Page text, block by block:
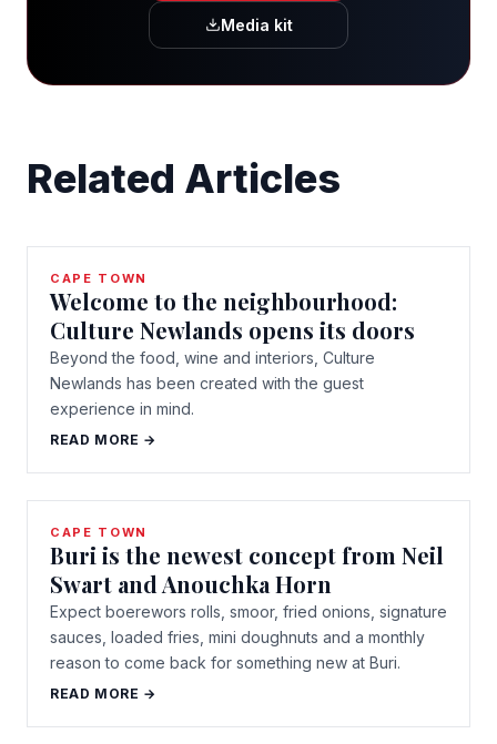
Media kit
Related Articles
CAPE TOWN
Welcome to the neighbourhood:
Culture Newlands opens its doors
Beyond the food, wine and interiors, Culture
Newlands has been created with the guest
experience in mind.
READ MORE →
CAPE TOWN
Buri is the newest concept from Neil
Swart and Anouchka Horn
Expect boerewors rolls, smoor, fried onions, signature
sauces, loaded fries, mini doughnuts and a monthly
reason to come back for something new at Buri.
READ MORE →